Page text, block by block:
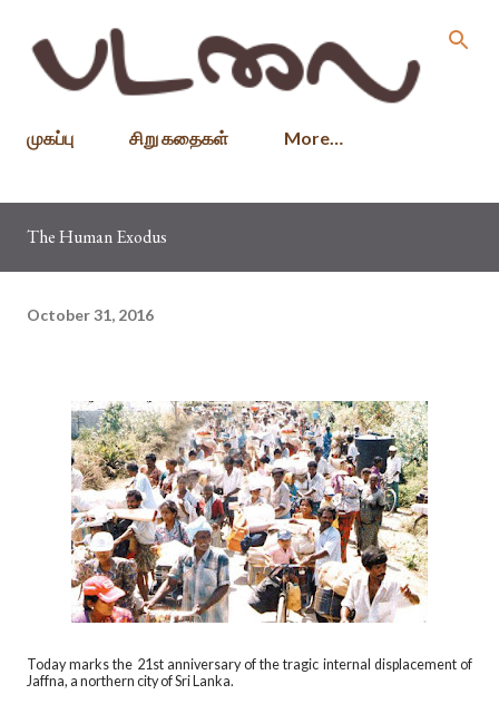
முகப்பு சிறு கதைகள் More…
The Human Exodus
October 31, 2016
Today marks the 21st anniversary of the tragic internal displacement of
Jaffna, a northern city of Sri Lanka.